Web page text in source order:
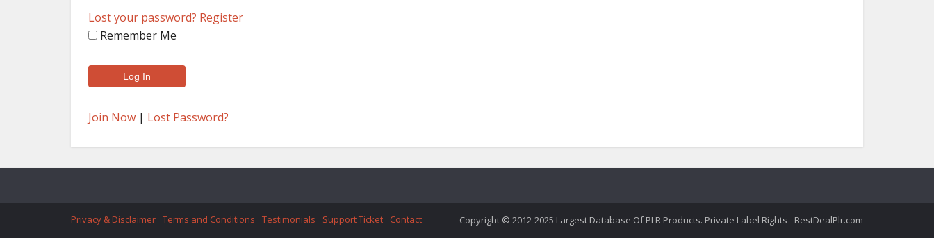
Lost your password? Register
Remember Me
Join Now | Lost Password?
Privacy & Disclaimer Terms and Conditions Testimonials Support Ticket Contact Copyright © 2012-2025 Largest Database Of PLR Products. Private Label Rights - BestDealPlr.com